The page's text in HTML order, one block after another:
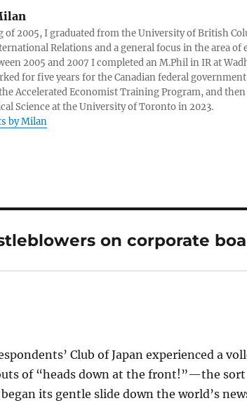
of 2005, I graduated from the University of British
Relations and a general focus in the area
2005 and 2007 I completed an M.Phil in IR at
for five years for the Canadian federal
Accelerated Economist Training Program, and then
Science at the University of Toronto in 2023.
by Milan
on corporate
Club of Japan experienced a
of “heads down at the front!”—the
its gentle slide down the world’s